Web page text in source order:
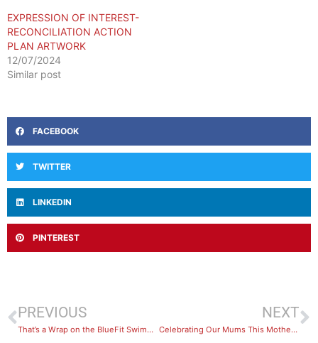
EXPRESSION OF INTEREST-
RECONCILIATION ACTION
PLAN ARTWORK
12/07/2024
Similar post
FACEBOOK
TWITTER
LINKEDIN
PINTEREST
PREVIOUS
That’s a Wrap on the BlueFit Swimming – Learn to Swim Season!
NEXT
Celebrating Our Mums This Mother’s Day